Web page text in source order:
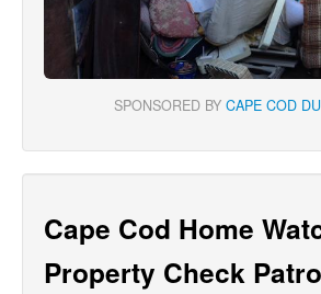
SPONSORED BY CAPE COD
Cape Cod Home
Property Check